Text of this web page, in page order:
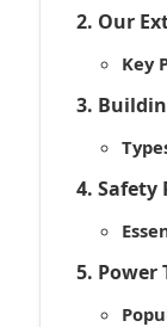
Our
Key
Safety
Power